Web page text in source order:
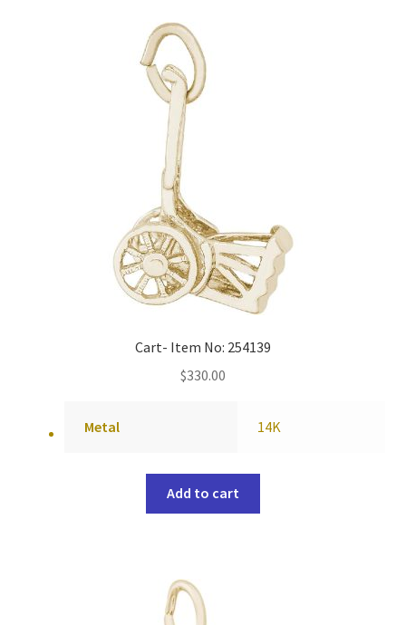
Cart- Item No: 254139
$330.00
Metal 14K
Add to cart